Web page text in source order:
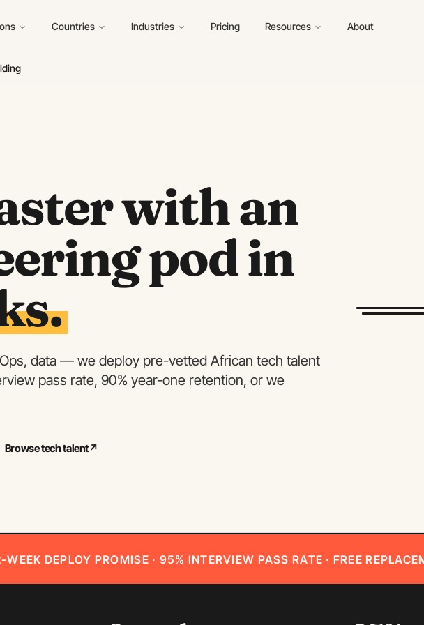
Countries Industries Pricing Resources About
with an
pod in
data — we deploy pre-vetted African tech talent
pass rate, 90% year-one retention, or we
Browse tech talent↗
WEEK DEPLOY PROMISE · 95% INTERVIEW PASS RATE · FREE